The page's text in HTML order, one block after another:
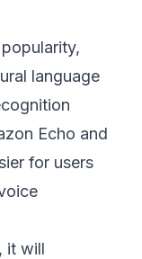
language
Echo and
for users
it will